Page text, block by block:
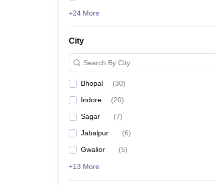
+24 More
City
Search By City
Bhopal (30)
Indore (20)
Sagar (7)
Jabalpur (6)
Gwalior (5)
+13 More